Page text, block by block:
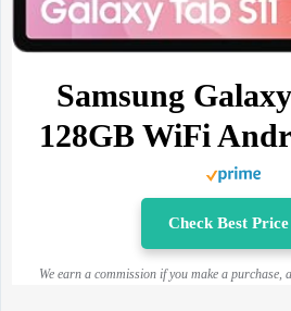
Samsung
128GB WiFi
Check Best Price
We earn a commission if you make a purchase,